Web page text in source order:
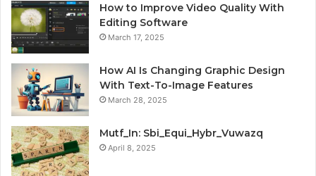
How to Improve Video Quality With
Editing Software
March 17, 2025
How AI Is Changing Graphic Design
With Text-To-Image Features
March 28, 2025
Mutf_In: Sbi_Equi_Hybr_Vuwazq
April 8, 2025